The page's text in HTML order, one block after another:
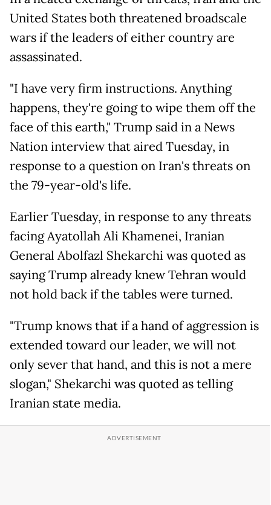
United States both threatened broadscale
wars if the leaders of either country are
assassinated.
"I have very firm instructions. Anything
happens, they're going to wipe them off the
face of this earth," Trump said in a News
Nation interview that aired Tuesday, in
response to a question on Iran's threats on
the 79-year-old's life.
Earlier Tuesday, in response to any threats
facing Ayatollah Ali Khamenei, Iranian
General Abolfazl Shekarchi was quoted as
saying Trump already knew Tehran would
not hold back if the tables were turned.
"Trump knows that if a hand of aggression is
extended toward our leader, we will not
only sever that hand, and this is not a mere
slogan," Shekarchi was quoted as telling
Iranian state media.